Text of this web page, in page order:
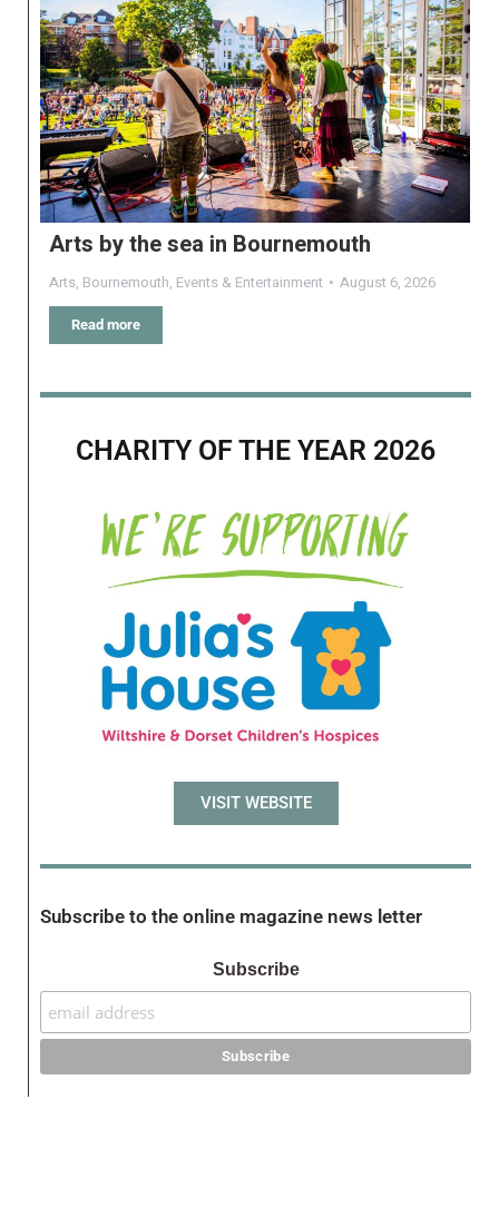
Arts by the sea in Bournemouth
Arts, Bournemouth, Events & Entertainment August 6, 2026
Read more
CHARITY OF THE YEAR 2026
VISIT WEBSITE
Subscribe to the online magazine news letter
Subscribe